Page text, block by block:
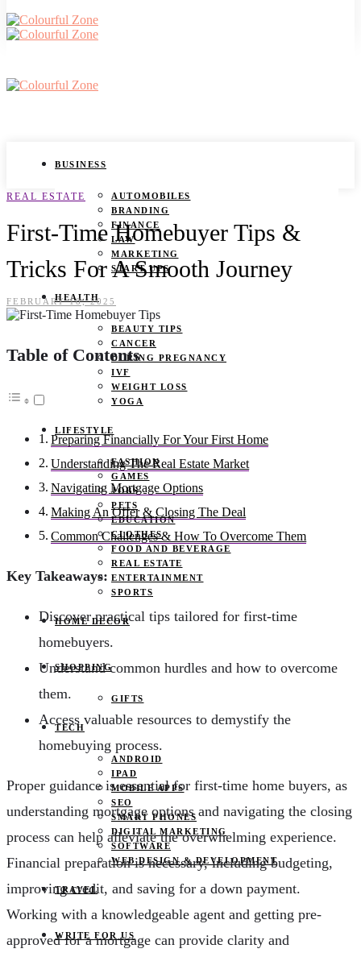
BUSINESS
AUTOMOBILES
BRANDING
FINANCE
LAW
MARKETING
START UPS
HEALTH
BEAUTY TIPS
CANCER
DURING PREGNANCY
IVF
WEIGHT LOSS
YOGA
LIFESTYLE
FASHION
GAMES
JOBS
PETS
EDUCATION
CLOTHES
FOOD AND BEVERAGE
REAL ESTATE
ENTERTAINMENT
SPORTS
HOME DECOR
SHOPPING
GIFTS
TECH
ANDROID
IPAD
MOBILE APPS
SEO
SMART PHONES
DIGITAL MARKETING
SOFTWARE
WEB DESIGN & DEVELOPMENT
TRAVEL
WRITE FOR US
REAL ESTATE
First-Time Homebuyer Tips &
Tricks For A Smooth Journey
FEBRUARY 18, 2025
Table of Contents
Preparing Financially For Your First Home
Understanding The Real Estate Market
Navigating Mortgage Options
Making An Offer & Closing The Deal
Common Challenges & How To Overcome Them
Key Takeaways:
Discover practical tips tailored for first-time
homebuyers.
Understand common hurdles and how to overcome
them.
Access valuable resources to demystify the
homebuying process.
Proper guidance is essential for first-time home buyers, as
understanding mortgage options and navigating the closing
process can help alleviate the overwhelming experience.
Financial preparation is necessary, including budgeting,
improving credit, and saving for a down payment.
Working with a knowledgeable agent and getting pre-
approved for a mortgage can provide clarity and